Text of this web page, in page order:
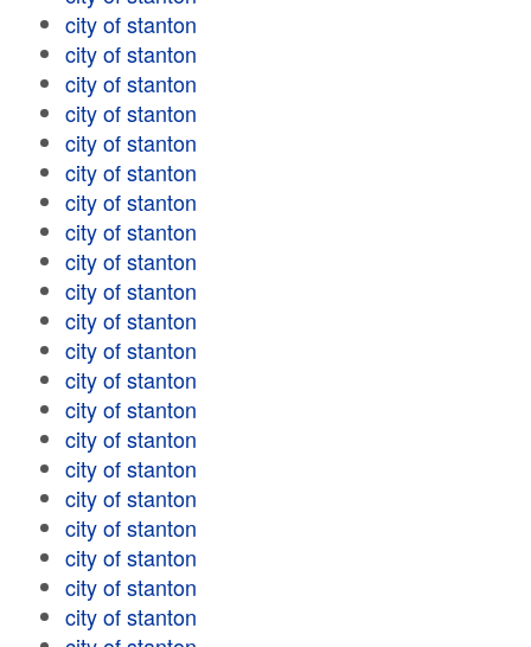
city of stanton
city of stanton
city of stanton
city of stanton
city of stanton
city of stanton
city of stanton
city of stanton
city of stanton
city of stanton
city of stanton
city of stanton
city of stanton
city of stanton
city of stanton
city of stanton
city of stanton
city of stanton
city of stanton
city of stanton
city of stanton